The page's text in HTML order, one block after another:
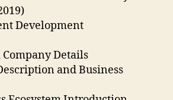
Development
Details
and Business